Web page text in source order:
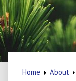
Home About